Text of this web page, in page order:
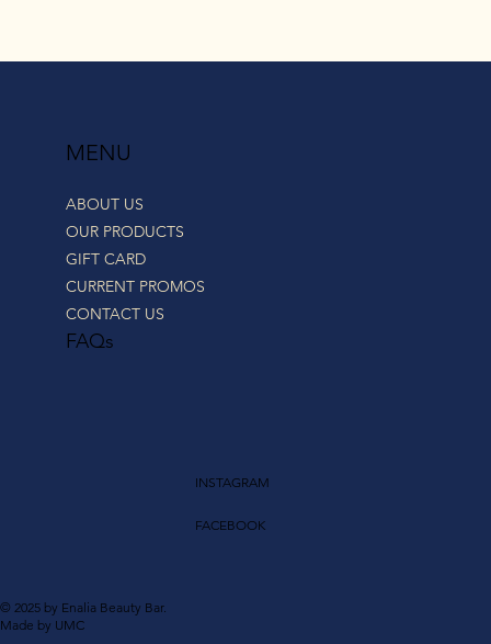
MENU
ABOUT US
OUR PRODUCTS
GIFT CARD
CURRENT PROMOS
CONTACT US
FAQs
INSTAGRAM
FACEBOOK
© 2025 by Enalia Beauty Bar.
Made by UMC